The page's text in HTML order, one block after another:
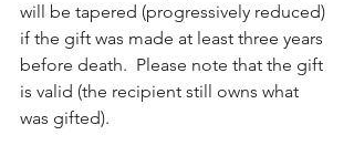
will be tapered (progressively reduced)
if the gift was made at least three years
before death.  Please note that the gift
is valid (the recipient still owns what
was gifted).